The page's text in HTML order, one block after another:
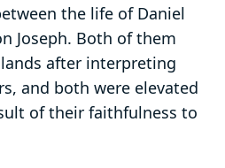
the life of Daniel
Joseph. Both of them
after interpreting
and both were elevated
of their faithfulness to